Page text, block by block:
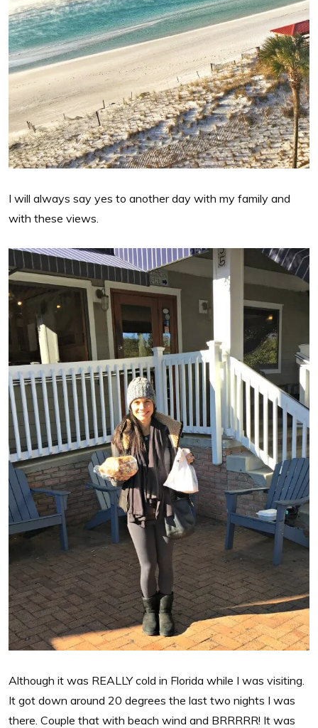
I will always say yes to another day with my family and
with these views.
Although it was REALLY cold in Florida while I was visiting.
It got down around 20 degrees the last two nights I was
there. Couple that with beach wind and BRRRRR! It was